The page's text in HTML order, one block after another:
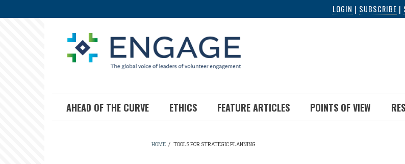
to
LOGIN | SUBSCRIBE |
AHEAD OF THE CURVE ETHICS FEATURE ARTICLES POINTS OF VIEW
HOME / TOOLS FOR STRATEGIC PLANNING